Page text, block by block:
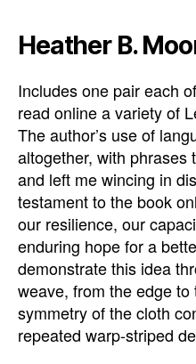
Heather B.
Includes one pair each
read online a variety of
The author’s use of
altogether, with phrases
and left me wincing in
testament to the book
our resilience, our
enduring hope for a
demonstrate this idea
weave, from the edge
symmetry of the cloth
repeated warp-striped